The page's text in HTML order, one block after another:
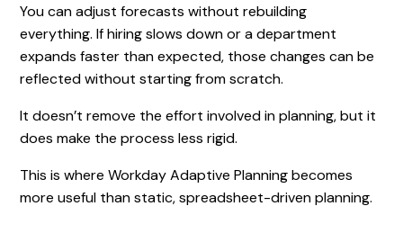
You can adjust forecasts without rebuilding
everything. If hiring slows down or a department
expands faster than expected, those changes can be
reflected without starting from scratch.
It doesn’t remove the effort involved in planning, but it
does make the process less rigid.
This is where Workday Adaptive Planning becomes
more useful than static, spreadsheet-driven planning.